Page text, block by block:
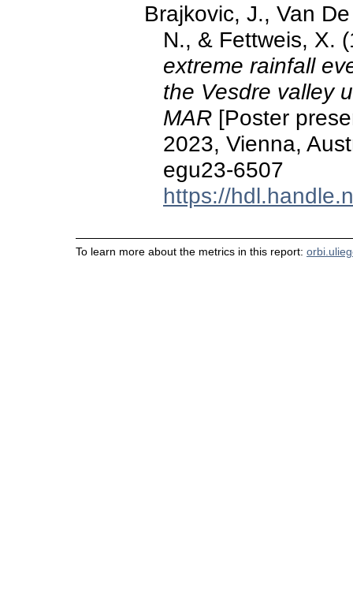
Brajkovic, J., Van
N., & Fettweis, X.
extreme rainfall
the Vesdre valley
MAR [Poster
2023, Vienna,
egu23-6507
https://
To learn more about the metrics in this report: